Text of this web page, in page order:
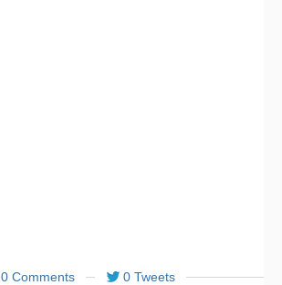
0 Comments
0 Tweets